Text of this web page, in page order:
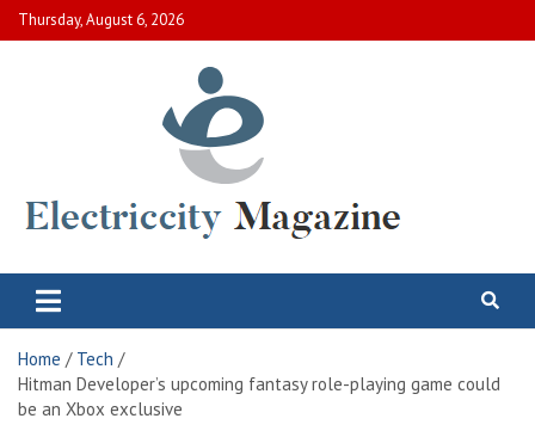
Skip
to
Thursday, August 6, 2026
Electric City Magazine
Home
Tech
Hitman Developer’s upcoming fantasy role-playing game could
be an Xbox exclusive